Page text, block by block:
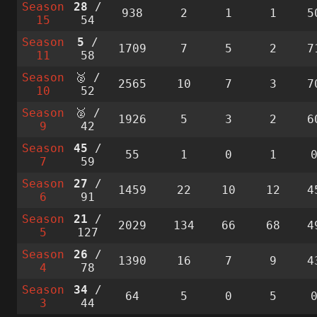
Season
15
28 /
54
938 2 1 1
Season
11
5 /
58
1709 7 5 2
Season
10
🥈 /
52
2565 10 7 3
Season
9
🥈 /
42
1926 5 3 2
Season
7
45 /
59
55 1 0 1
Season
6
27 /
91
1459 22 10 12
Season
5
21 /
127
2029 134 66 68
Season
4
26 /
78
1390 16 7 9
Season
3
34 /
44
64 5 0 5